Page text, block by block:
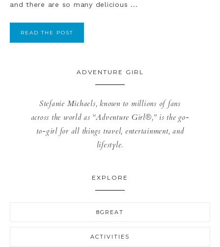
and there are so many delicious ...
READ THE POST
ADVENTURE GIRL
Stefanie Michaels, known to millions of fans
across the world as “Adventure Girl®,” is the go-
to-girl for all things travel, entertainment, and
lifestyle.
EXPLORE
8GREAT
ACTIVITIES